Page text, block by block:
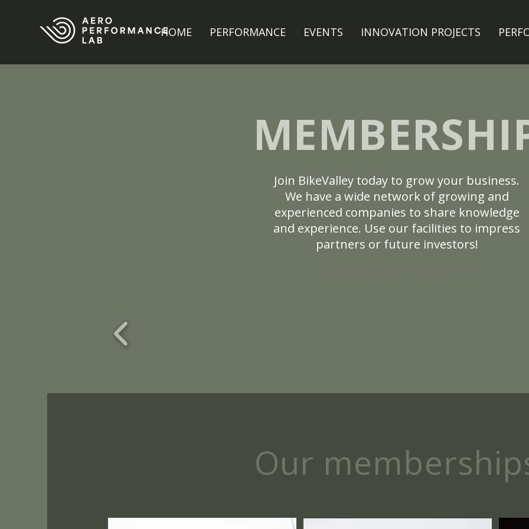
HOME PERFORMANCE EVENTS INNOVATION PROJECTS
Join BikeValley today to grow your business.
We have a wide network of growing and
experienced companies to share knowledge
and experience. Use our facilities to impress
partners or future investors!
Our